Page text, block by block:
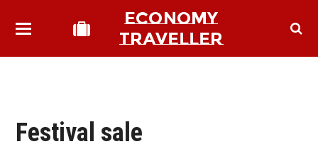
ECONOMY
TRAVELLER
Festival sale